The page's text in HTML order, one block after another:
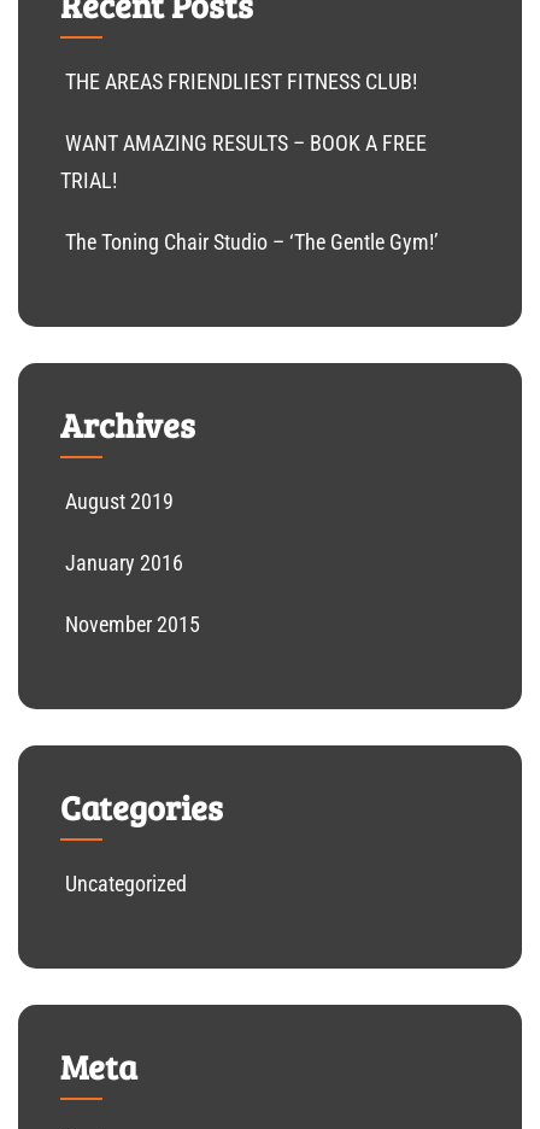
THE AREAS FRIENDLIEST FITNESS CLUB!
WANT AMAZING RESULTS – BOOK A FREE
TRIAL!
The Toning Chair Studio – ‘The Gentle Gym!’
Archives
August 2019
January 2016
November 2015
Categories
Uncategorized
Meta